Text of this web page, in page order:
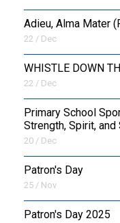
Adieu, Alma Mater
22 / Dec
WHISTLE DOWN
22 / Dec
Primary School
Strength, Spirit,
20 / Dec
Patron's Day
25 / Nov
Patron's Day 2025